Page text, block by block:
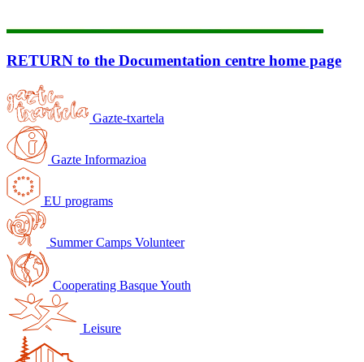
RETURN to the Documentation centre home page
Gazte-txartela
Gazte Informazioa
EU programs
Summer Camps Volunteer
Cooperating Basque Youth
Leisure